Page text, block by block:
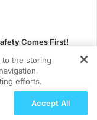
Comes First!
Optimizing
with Potassium
to the storing
efforts.
Accept All